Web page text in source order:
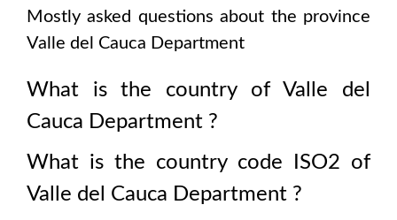
Mostly asked questions about the province
Valle del Cauca Department
What is the country ofValle del
Cauca Department ?
What is the country code ISO2 of
Valle del Cauca Department ?